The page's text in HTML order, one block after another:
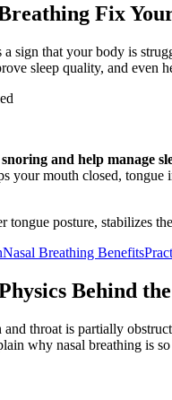
Fix
sign that your body is
sleep quality, and even
and help manage
your mouth closed,
tongue posture, stabilizes
Nasal Breathing Benefits
Behind
throat is partially
why nasal breathing is